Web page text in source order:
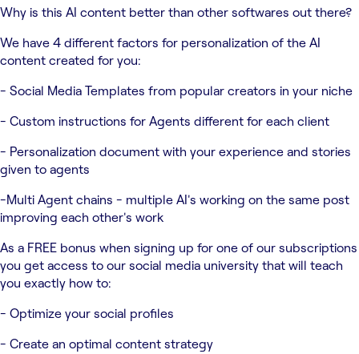
Why is this AI content better than other softwares out there?
We have 4 different factors for personalization of the AI
content created for you:
- Social Media Templates from popular creators in your niche
- Custom instructions for Agents different for each client
- Personalization document with your experience and stories
given to agents
-Multi Agent chains - multiple AI's working on the same post
improving each other's work
As a FREE bonus when signing up for one of our subscriptions
you get access to our social media university that will teach
you exactly how to:
- Optimize your social profiles
- Create an optimal content strategy